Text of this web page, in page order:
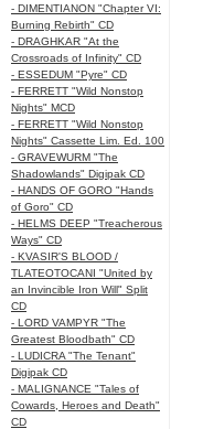
- DIMENTIANON "Chapter VI:
Burning Rebirth" CD
- DRAGHKAR "At the
Crossroads of Infinity" CD
- ESSEDUM "Pyre" CD
- FERRETT "Wild Nonstop
Nights" MCD
- FERRETT "Wild Nonstop
Nights" Cassette Lim. Ed. 100
- GRAVEWURM "The
Shadowlands" Digipak CD
- HANDS OF GORO "Hands
of Goro" CD
- HELMS DEEP "Treacherous
Ways" CD
- KVASIR'S BLOOD /
TLATEOTOCANI "United by
an Invincible Iron Will" Split
CD
- LORD VAMPYR "The
Greatest Bloodbath" CD
- LUDICRA "The Tenant"
Digipak CD
- MALIGNANCE "Tales of
Cowards, Heroes and Death"
CD